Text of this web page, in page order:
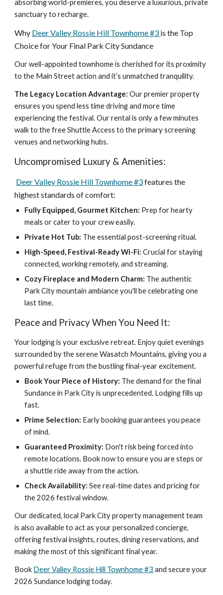
absorbing world-premieres, you deserve a luxurious, private
sanctuary to recharge.
Why Deer Valley Rossie Hill Townhome #3 is the Top
Choice for Your Final Park City Sundance
Our well-appointed townhome is cherished for its proximity
to the Main Street action and it’s unmatched tranquility.
The Legacy Location Advantage:Our premier property
ensures you spend less time driving and more time
experiencing the festival. Our rental is only a few minutes
walk to the free Shuttle Access to the primary screening
venues and networking hubs.
Uncompromised Luxury & Amenities:
Deer Valley Rossie Hill Townhome #3features the
highest standards of comfort:
Fully Equipped, Gourmet Kitchen: Prep for hearty
meals or cater to your crew easily.
Private Hot Tub: The essential post-screening ritual.
High-Speed, Festival-Ready Wi-Fi: Crucial for staying
connected, working remotely, and streaming.
Cozy Fireplace and Modern Charm: The authentic
Park City mountain ambiance you'll be celebrating one
last time.
Peace and Privacy When You Need It:
Your lodging is your exclusive retreat. Enjoy quiet evenings
surrounded by the serene Wasatch Mountains, giving you a
powerful refuge from the bustling final-year excitement.
Book Your Piece of History: The demand for the final
Sundance in Park City is unprecedented. Lodging fills up
fast.
Prime Selection: Early booking guarantees you peace
of mind.
Guaranteed Proximity: Don't risk being forced into
remote locations. Book now to ensure you are steps or
a shuttle ride away from the action.
Check Availability: See real-time dates and pricing for
the 2026 festival window.
Our dedicated, local Park City property management team
is also available to act as your personalized concierge,
offeringfestivalinsights, routes, dining reservations, and
making the most of this significant final year.
Book Deer Valley Rossie Hill Townhome #3 and secure your
2026 Sundance lodging today.